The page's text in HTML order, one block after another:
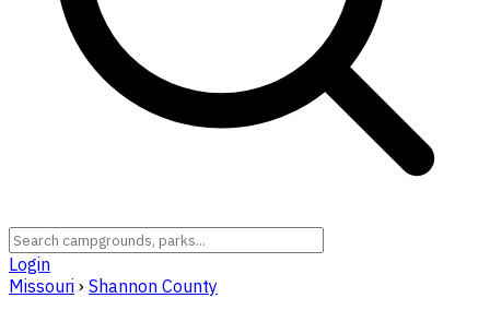
Login
Missouri › Shannon County